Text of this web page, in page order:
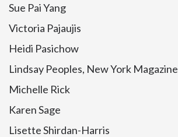
Sue Pai Yang
Victoria Pajaujis
Heidi Pasichow
Lindsay Peoples, New York Magazine
Michelle Rick
Karen Sage
Lisette Shirdan-Harris